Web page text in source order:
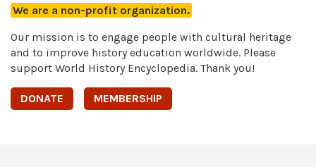
We are a non-profit organization.
Our mission is to engage people with cultural heritage
and to improve history education worldwide. Please
support World History Encyclopedia. Thank you!
DONATE MEMBERSHIP